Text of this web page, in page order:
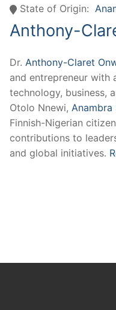
State of Origin:
Anthony-
Dr. Anthony-Claret
and entrepreneur with
technology, business,
Otolo Nnewi, Anambra
Finnish-Nigerian
contributions to
and global initiatives.